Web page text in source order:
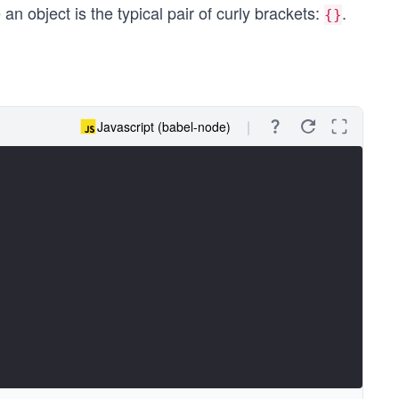
object is the typical pair of curly brackets: {}.
Javascript (babel-node)